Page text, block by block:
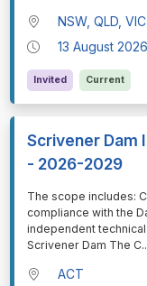
NSW, QLD,
13 August 2026
Invited Current
Scrivener Dam
- 2026-2029
⁠⁠⁠The scope includes:
compliance with the
independent
Scrivener Dam The C
ACT